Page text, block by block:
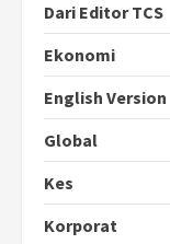
Dari Editor TCS
Ekonomi
English Version
Global
Kes
Korporat